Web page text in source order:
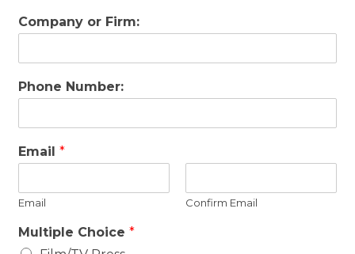
Company or Firm:
Phone Number:
Email*
Email Confirm Email
Multiple Choice*